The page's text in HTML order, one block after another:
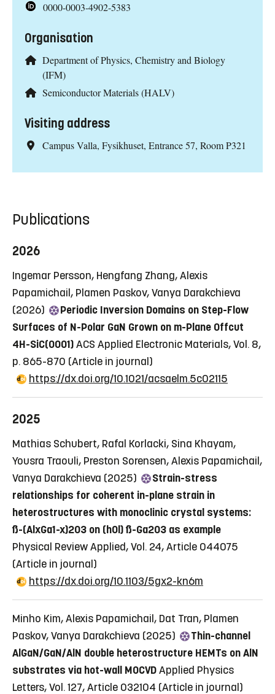
0000-0003-4902-5383
Organisation
Department of Physics, Chemistry and Biology
(IFM)
Semiconductor Materials (HALV)
Visiting address
Campus Valla, Fysikhuset, Entrance 57, Room P321
Publications
2026
Ingemar Persson, Hengfang Zhang, Alexis
Papamichail, Plamen Paskov, Vanya Darakchieva
(2026)
Periodic Inversion Domains on Step-Flow
Surfaces of N-Polar GaN Grown on m-Plane Offcut
4H-SiC(0001)ACS Applied Electronic Materials, Vol. 8,
p. 865-870 (Article in journal)
https://dx.doi.org/10.1021/acsaelm.5c02115
2025
Mathias Schubert, Rafal Korlacki, Sina Khayam,
Yousra Traouli, Preston Sorensen, Alexis Papamichail,
Vanya Darakchieva (2025)
Strain-stress
relationships for coherent in-plane strain in
heterostructures with monoclinic crystal systems:
ß-(AlxGa1-x)2O3 on (h0l) ß-Ga2O3 as example
Physical Review Applied, Vol. 24, Article 044075
(Article in journal)
https://dx.doi.org/10.1103/5gx2-kn6m
Minho Kim, Alexis Papamichail, Dat Tran, Plamen
Paskov, Vanya Darakchieva (2025)
Thin-channel
AlGaN/GaN/AlN double heterostructure HEMTs on AlN
substrates via hot-wall MOCVDApplied Physics
Letters, Vol. 127, Article 032104 (Article in journal)